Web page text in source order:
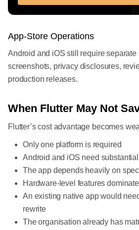
App-Store Operations
Android and iOS still require
screenshots, privacy disclosures,
production releases.
When Flutter May Not
Flutter’s cost advantage becomes
Only one platform is required
Android and iOS need
The app depends heavily on
Hardware-level features
An existing native app would
rewrite
The organisation already has